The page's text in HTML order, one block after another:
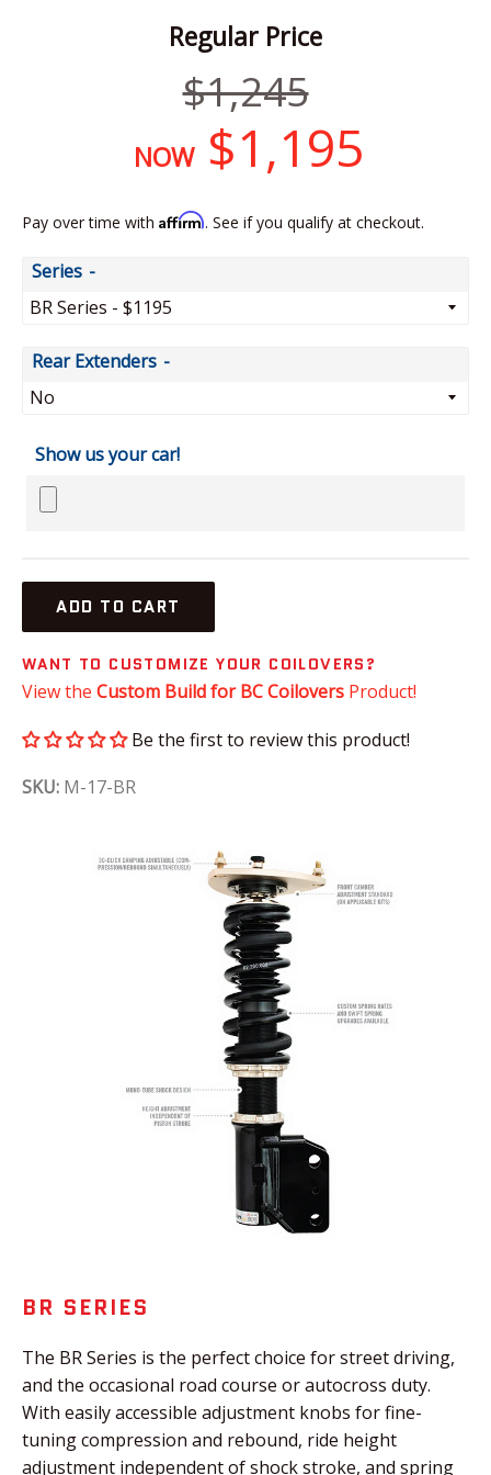
Regular Price
Regular
price
$1,245
NOW $1,195
Pay over time with Affirm. See if you qualify at checkout.
Series
Rear Extenders
Show us your car!
ADD TO CART
WANT TO CUSTOMIZE YOUR COILOVERS?
View the Custom Build for BC Coilovers Product!
Be the first to review this product!
SKU: M-17-BR
BR SERIES
The BR Series is the perfect choice for street driving,
and the occasional road course or autocross duty.
With easily accessible adjustment knobs for fine-
tuning compression and rebound, ride height
adjustment independent of shock stroke, and spring